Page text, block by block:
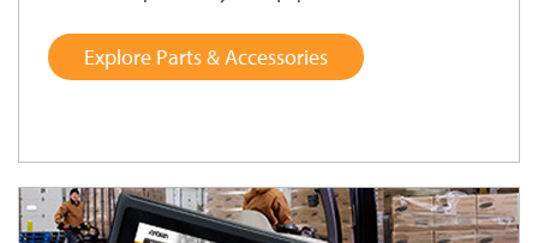
Explore Parts & Accessories